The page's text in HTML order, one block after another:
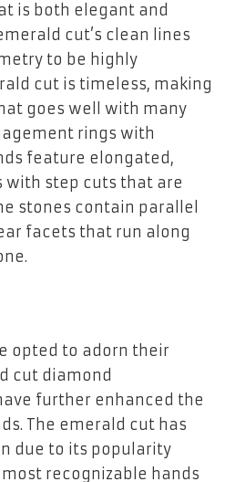
is both elegant and
cut’s clean lines
to be highly
cut is timeless, making
goes well with many
rings with
feature elongated,
with step cuts that are
stones contain parallel
facets that run along
opted to adorn their
cut diamond
further enhanced the
The emerald cut has
due to its popularity
recognizable hands